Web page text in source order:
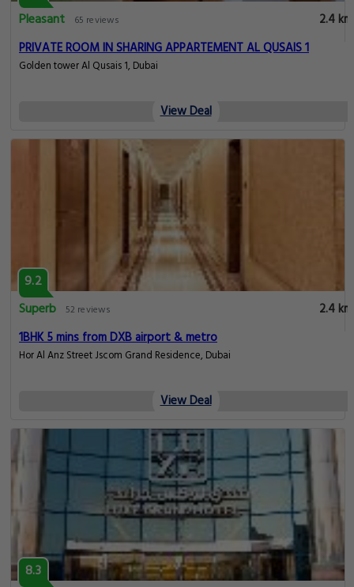
Pleasant
65 reviews
2.4 km
PRIVATE ROOM IN SHARING APPARTEMENT AL QUSAIS 1
Golden tower Al Qusais 1, Dubai
View Deal
9.2
Superb
52 reviews
2.4 km
1BHK 5 mins from DXB airport & metro
Hor Al Anz Street Jscom Grand Residence, Dubai
View Deal
8.3